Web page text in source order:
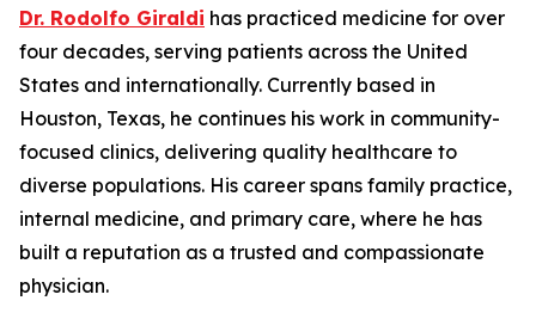
Dr. Rodolfo Giraldi has practiced medicine for over
four decades, serving patients across the United
States and internationally. Currently based in
Houston, Texas, he continues his work in community-
focused clinics, delivering quality healthcare to
diverse populations. His career spans family practice,
internal medicine, and primary care, where he has
built a reputation as a trusted and compassionate
physician.